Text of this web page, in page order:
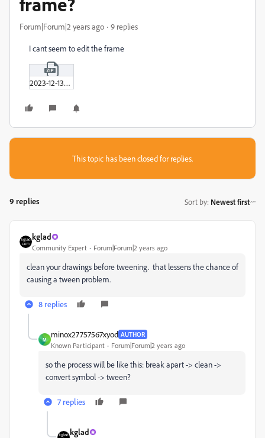
Forum|Forum|2 years ago 9 replies
I cant seem to edit the frame
2023-12-13_00-02-45.zip
This topic has been closed for replies.
9 replies Sort by: Newest first
kglad
Community Expert Forum|Forum|2 years ago
clean your drawings before tweening. that lessens the chance of
causing a tween problem.
8 replies
M
minox27757567xyod AUTHOR
Known Participant Forum|Forum|2 years ago
so the process will be like this: break apart -> clean ->
convert symbol -> tween?
7 replies
kglad